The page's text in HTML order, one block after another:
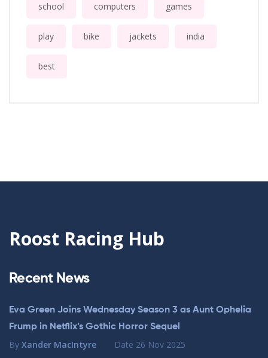
school computers games
play bike jackets india
best
Roost Racing Hub
Recent News
Eva Green Joins Wednesday Season 3 as Aunt Ophelia
Frump in Netflix’s Gothic Horror Sequel
By Xander MacIntyre Date 26 Nov 2025